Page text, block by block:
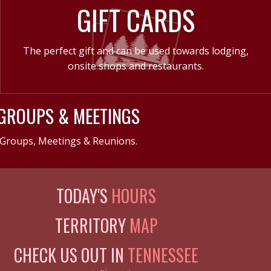
GIFT CARDS
The perfect gift and can be used towards lodging,
onsite shops and restaurants.
& MEETINGS
Groups, Meetings & Reunions.
TODAY'S HOURS
TERRITORYMAP
CHECK US OUT IN TENNESSEE